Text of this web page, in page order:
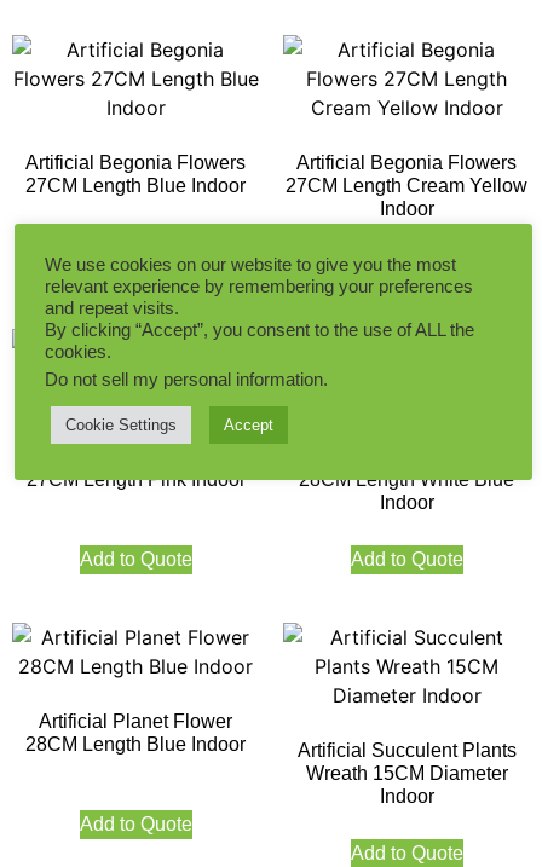
Artificial Begonia Flowers
27CM Length Blue Indoor
Add to Quote
Artificial Begonia Flowers
27CM Length Cream Yellow
Indoor
Add to Quote
27CM Length Pink Indoor
Add to Quote
28CM Length White Blue
Indoor
Add to Quote
Artificial Planet Flower
28CM Length Blue Indoor
Add to Quote
Artificial Succulent Plants
Wreath 15CM Diameter
Indoor
Add to Quote
We use cookies on our website to give you the most
relevant experience by remembering your preferences
and repeat visits.
By clicking “Accept”, you consent to the use of ALL the
cookies.
Do not sell my personal information.
Cookie Settings Accept